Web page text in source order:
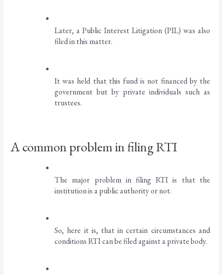
Later, a Public Interest Litigation (PIL) was also
filed in this matter.
It was held that this fund is not financed by the
government but by private individuals such as
trustees.
A common problem in filing RTI
The major problem in filing RTI is that the
institution is a public authority or not.
So, here it is, that in certain circumstances and
conditions RTI can be filed against a private body.